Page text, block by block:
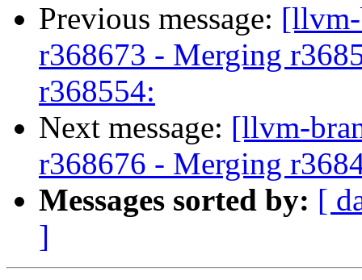
Previous message:
r368673 - Merging
r368554:
Next message: [llvm-
r368676 - Merging
Messages sorted by: [
]